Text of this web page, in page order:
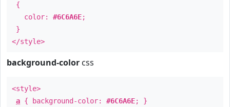
{
color: #6C6A6E;
}
</style>
background-color css
<style>
a { background-color: #6C6A6E; }